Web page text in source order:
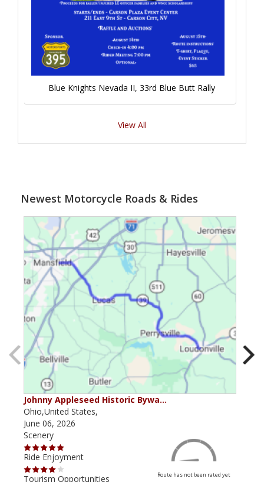
Blue Knights Nevada II, 33rd Blue Butt Rally
View All
Newest Motorcycle Roads & Rides
Johnny Appleseed Historic Bywa…
Ohio,United States,
June 06, 2026
Scenery
Ride Enjoyment
Tourism Opportunities
Route has not been rated yet